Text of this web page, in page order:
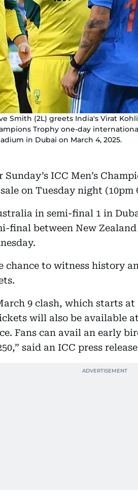
Smith (2L) greets India's Virat
Trophy one-day
in Dubai on March 4, 2025.
ICC Men’s
on Tuesday night (10pm
in semi-final 1 in
final between New
chance to witness history
9 clash, which starts
will also be available
Fans can avail an early
said an ICC press